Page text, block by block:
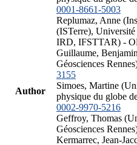
Author
0001-8661-5003
Replumaz, Anne
(ISTerre),
IRD, IFSTTAR) -
Guillaume,
Géosciences
3155
Simoes, Martine
physique du globe
0002-9970-5216
Geffroy, Thomas
Géosciences
Kermarrec, Jean-